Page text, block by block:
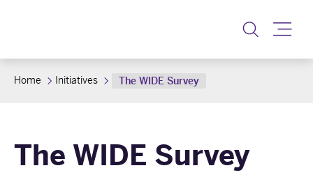
Home Initiatives The WIDE Survey
The WIDE Survey